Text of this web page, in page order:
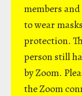
members
to wear
protection.
person still
by Zoom.
the Zoom